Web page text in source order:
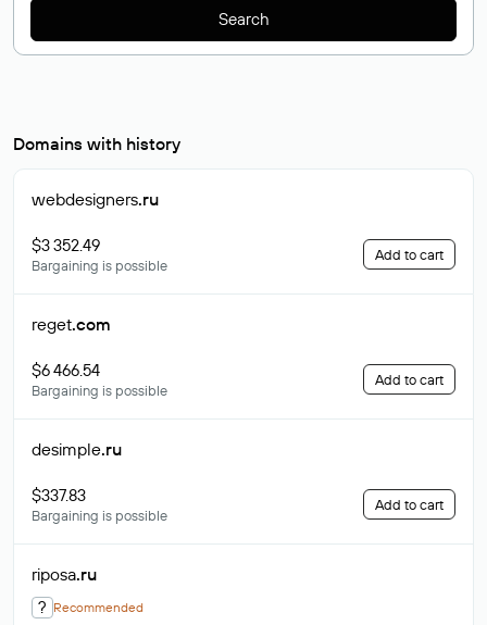
Search
Domains with history
webdesigners.ru
$3 352.49
Bargaining is possible
Add to cart
reget.com
$6 466.54
Bargaining is possible
Add to cart
desimple.ru
$337.83
Bargaining is possible
Add to cart
riposa.ru
? Recommended